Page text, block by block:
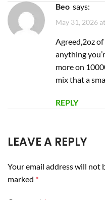
Beo says:
May 31, 2026
Agreed,2oz
anything
more on
mix that a
REPLY
LEAVE A REPLY
Your email address will not
marked *